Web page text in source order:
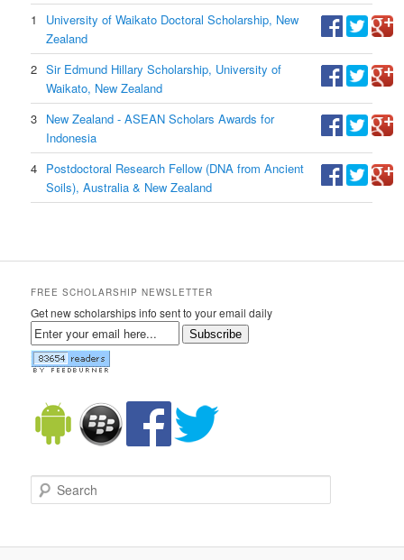
1
University of Waikato Doctoral Scholarship, New
Zealand
2 Sir Edmund Hillary Scholarship, University of
Waikato, New Zealand
3 New Zealand - ASEAN Scholars Awards for
Indonesia
4 Postdoctoral Research Fellow (DNA from Ancient
Soils), Australia & New Zealand
FREE SCHOLARSHIP NEWSLETTER
Get new scholarships info sent to your email daily
Subscribe
Search